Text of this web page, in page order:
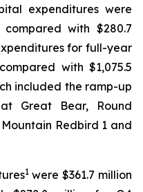
expenditures were
with $280.7
for full-year
with $1,075.5
included the ramp-up
Great Bear, Round
Redbird 1 and
1were $361.7 million